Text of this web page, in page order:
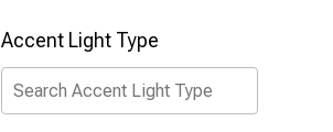
Accent Light Type